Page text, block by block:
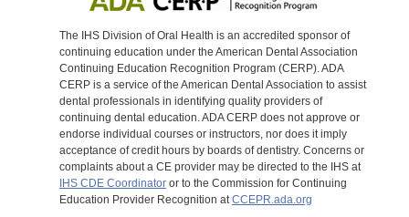
The IHS Division of Oral Health is an accredited sponsor of
continuing education under the American Dental Association
Continuing Education Recognition Program (CERP). ADA
CERP is a service of the American Dental Association to assist
dental professionals in identifying quality providers of
continuing dental education. ADA CERP does not approve or
endorse individual courses or instructors, nor does it imply
acceptance of credit hours by boards of dentistry. Concerns or
complaints about a CE provider may be directed to the IHS at
IHS CDE Coordinatoror to the Commission for Continuing
Education Provider Recognition atCCEPR.ada.org